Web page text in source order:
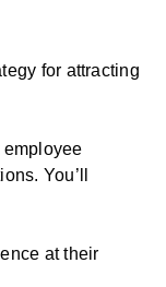
for attracting
employee
You’ll
at their